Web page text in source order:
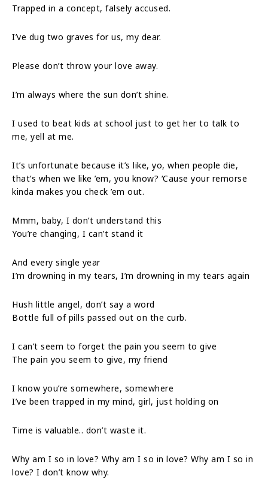
Trapped in a concept, falsely accused.
I’ve dug two graves for us, my dear.
Please don’t throw your love away.
I’m always where the sun don’t shine.
I used to beat kids at school just to get her to talk to
me, yell at me.
It’s unfortunate because it’s like, yo, when people die,
that’s when we like ’em, you know? ‘Cause your remorse
kinda makes you check ’em out.
Mmm, baby, I don’t understand this
You’re changing, I can’t stand it
And every single year
I’m drowning in my tears, I’m drowning in my tears again
Hush little angel, don’t say a word
Bottle full of pills passed out on the curb.
I can’t seem to forget the pain you seem to give
The pain you seem to give, my friend
I know you’re somewhere, somewhere
I’ve been trapped in my mind, girl, just holding on
Time is valuable.. don’t waste it.
Why am I so in love? Why am I so in love? Why am I so in
love? I don’t know why.